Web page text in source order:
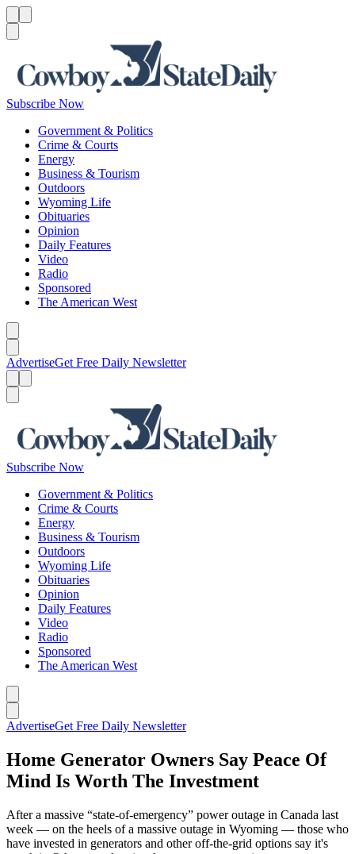
Subscribe Now
Government & Politics
Crime & Courts
Energy
Business & Tourism
Outdoors
Wyoming Life
Obituaries
Opinion
Daily Features
Video
Radio
Sponsored
The American West
AdvertiseGet Free Daily Newsletter
Subscribe Now
Government & Politics
Crime & Courts
Energy
Business & Tourism
Outdoors
Wyoming Life
Obituaries
Opinion
Daily Features
Video
Radio
Sponsored
The American West
AdvertiseGet Free Daily Newsletter
Home Generator Owners Say Peace Of
Mind Is Worth The Investment
After a massive “state-of-emergency” power outage in Canada last
week — on the heels of a massive outage in Wyoming — those who
have invested in generators and other off-the-grid options say it's